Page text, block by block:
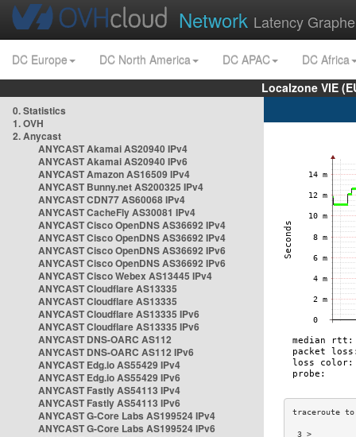
Network Latency
DC Europe DC North America DC APAC
DC Africa
Localzone VIE
0. Statistics
1. OVH
2. Anycast
ANYCAST Akamai AS20940 IPv4
ANYCAST Akamai AS20940 IPv6
ANYCAST Amazon AS16509 IPv4
ANYCAST Bunny.net AS200325 IPv4
ANYCAST CDN77 AS60068 IPv4
ANYCAST CacheFly AS30081 IPv4
ANYCAST Cisco OpenDNS AS36692 IPv4
ANYCAST Cisco OpenDNS AS36692 IPv4
ANYCAST Cisco OpenDNS AS36692 IPv6
ANYCAST Cisco OpenDNS AS36692 IPv6
ANYCAST Cisco Webex AS13445 IPv4
ANYCAST Cloudflare AS13335
ANYCAST Cloudflare AS13335
ANYCAST Cloudflare AS13335 IPv6
ANYCAST Cloudflare AS13335 IPv6
ANYCAST DNS-OARC AS112
ANYCAST DNS-OARC AS112 IPv6
ANYCAST Edg.io AS55429 IPv4
ANYCAST Edg.io AS55429 IPv6
ANYCAST Fastly AS54113 IPv4
ANYCAST Fastly AS54113 IPv6
ANYCAST G-Core Labs AS199524 IPv4
ANYCAST G-Core Labs AS199524 IPv6